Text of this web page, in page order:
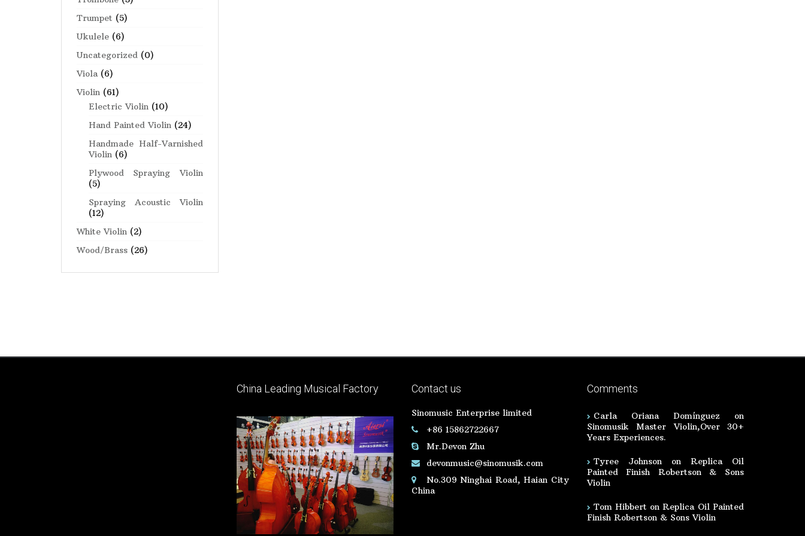
Trumpet (5)
Ukulele (6)
Uncategorized (0)
Viola (6)
Violin (61)
Electric Violin (10)
Hand Painted Violin (24)
Handmade Half-Varnished
Violin (6)
Plywood Spraying Violin
(5)
Spraying Acoustic Violin
(12)
White Violin (2)
Wood/Brass (26)
China Leading Musical Factory Contact us
Sinomusic Enterprise limited
+86 15862722667
Mr.Devon Zhu
devonmusic@sinomusik.com
No.309 Ninghai Road, Haian City
China
Comments
Carla Oriana Domínguez on
Sinomusik Master Violin,Over 30+
Years Experiences.
Tyree Johnsonon Replica Oil
Painted Finish Robertson & Sons
Violin
Tom Hibbert onReplica Oil Painted
Finish Robertson & Sons Violin